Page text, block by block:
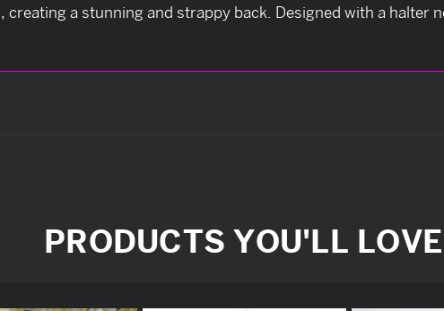
a stunning and strappy back. Designed with a halter
PRODUCTS YOU'LL LOVE